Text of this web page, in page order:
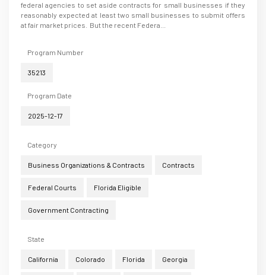
federal agencies to set aside contracts for small businesses if they
reasonably expected at least two small businesses to submit offers
at fair market prices. But the recent Federa...
Program Number
35213
Program Date
2025-12-17
Category
Business Organizations & Contracts Contracts
Federal Courts Florida Eligible
Government Contracting
State
California Colorado Florida Georgia